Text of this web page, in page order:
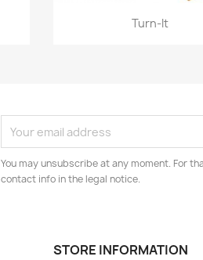
Quick view
Turn-It
You may unsubscribe at any moment. For
contact info in the legal notice.
STORE INFORMATION